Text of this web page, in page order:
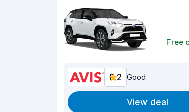
Free
8.2 Good
View deal